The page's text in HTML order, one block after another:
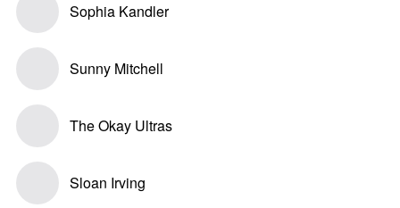
Sophia Kandler
Sunny Mitchell
The Okay Ultras
Sloan Irving